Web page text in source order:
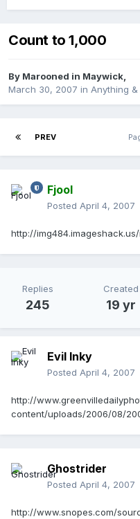
Count to 1,000
By Marooned in Maywick,
March 30, 2007 in Anything &
PREV
Fjool
Posted April 4, 2007
http://
Replies
245
Created
19 yr
Evil Inky
Posted April 4, 2007
http://
content/uploads/2006/08/
Ghostrider
Posted April 4, 2007
http://www.snopes.com/